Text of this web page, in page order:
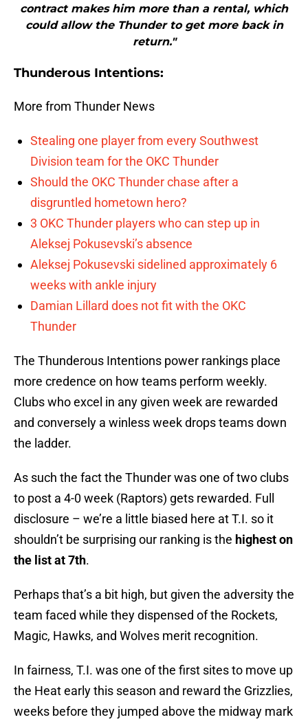
contract makes him more than a rental, which
could allow the Thunder to get more back in
return."
Thunderous Intentions:
More from Thunder News
Stealing one player from every Southwest
Division team for the OKC Thunder
Should the OKC Thunder chase after a
disgruntled hometown hero?
3 OKC Thunder players who can step up in
Aleksej Pokusevski’s absence
Aleksej Pokusevski sidelined approximately 6
weeks with ankle injury
Damian Lillard does not fit with the OKC
Thunder
The Thunderous Intentions power rankings place
more credence on how teams perform weekly.
Clubs who excel in any given week are rewarded
and conversely a winless week drops teams down
the ladder.
As such the fact the Thunder was one of two clubs
to post a 4-0 week (Raptors) gets rewarded. Full
disclosure – we’re a little biased here at T.I. so it
shouldn’t be surprising our ranking is the highest on
the list at 7th.
Perhaps that’s a bit high, but given the adversity the
team faced while they dispensed of the Rockets,
Magic, Hawks, and Wolves merit recognition.
In fairness, T.I. was one of the first sites to move up
the Heat early this season and reward the Grizzlies,
weeks before they jumped above the midway mark